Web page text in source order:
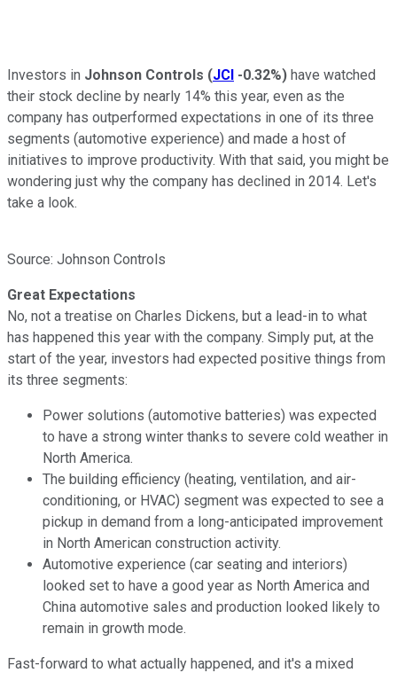
Investors in Johnson Controls (JCI -0.32%) have watched
their stock decline by nearly 14% this year, even as the
company has outperformed expectations in one of its three
segments (automotive experience) and made a host of
initiatives to improve productivity. With that said, you might be
wondering just why the company has declined in 2014. Let's
take a look.
Source: Johnson Controls
Great Expectations
No, not a treatise on Charles Dickens, but a lead-in to what
has happened this year with the company. Simply put, at the
start of the year, investors had expected positive things from
its three segments:
Power solutions (automotive batteries) was expected
to have a strong winter thanks to severe cold weather in
North America.
The building efficiency (heating, ventilation, and air-
conditioning, or HVAC) segment was expected to see a
pickup in demand from a long-anticipated improvement
in North American construction activity.
Automotive experience (car seating and interiors)
looked set to have a good year as North America and
China automotive sales and production looked likely to
remain in growth mode.
Fast-forward to what actually happened, and it's a mixed